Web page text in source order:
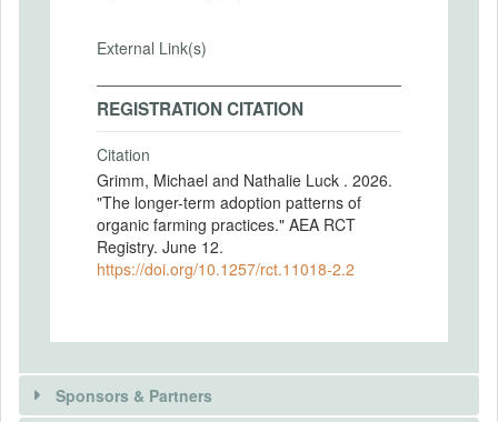
External Link(s)
REGISTRATION CITATION
Citation
Grimm, Michael and Nathalie Luck . 2026.
"The longer-term adoption patterns of
organic farming practices." AEA RCT
Registry. June 12.
https://doi.org/10.1257/rct.11018-2.2
Sponsors & Partners